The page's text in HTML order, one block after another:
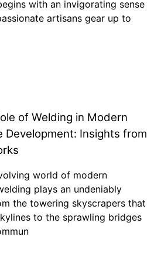
with an invigorating sense
artisans gear up to
of Welding in Modern
Development: Insights from
world of modern
plays an undeniably
the towering skyscrapers that
to the sprawling bridges